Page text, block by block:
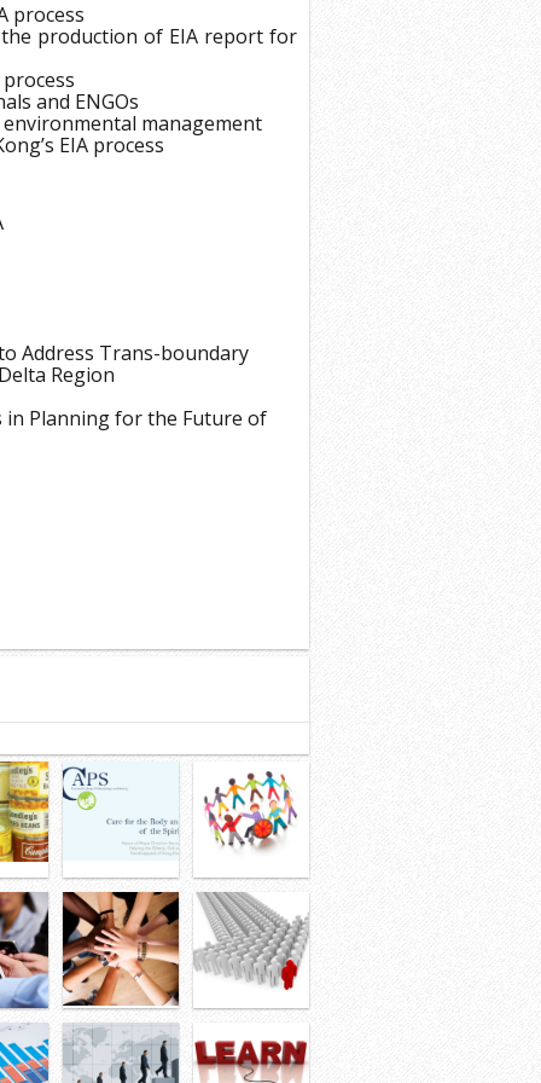
18
21
27
29
35
37
38
39
40
41
42
43
44
45
46
process
production of EIA report for
and ENGOs
management
EIA process
Address Trans-boundary
Region
in Planning for the Future of